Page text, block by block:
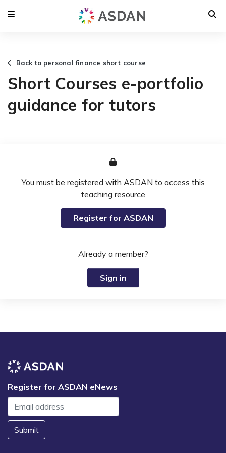
Back to personal finance short course
Short Courses e-portfolio
guidance for tutors
You must be registered with ASDAN to access this
teaching resource
Register for ASDAN
Already a member?
Sign in
Register for ASDAN eNews
Submit